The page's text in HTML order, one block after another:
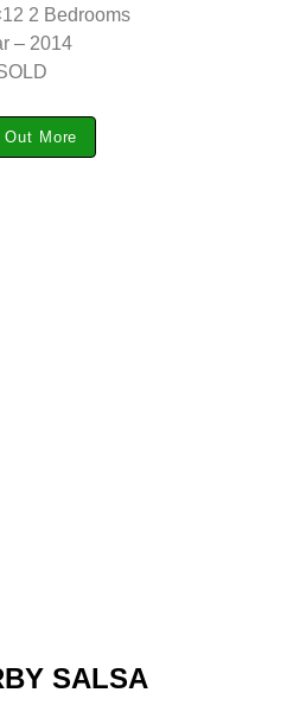
2 Bedrooms
– 2014
Out More
SALSA